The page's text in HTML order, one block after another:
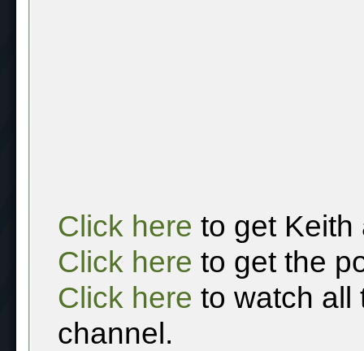
Click here to get Keith
Click here to get the
Click here to watch all
channel.